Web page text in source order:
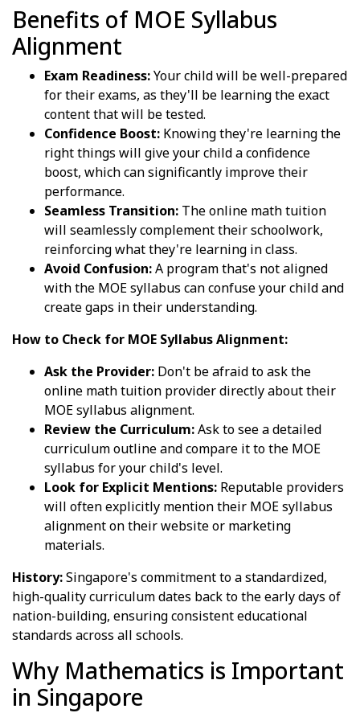
Benefits of MOE Syllabus
Alignment
Exam Readiness:Your child will be well-prepared
for their exams, as they'll be learning the exact
content that will be tested.
Confidence Boost: Knowing they're learning the
right things will give your child a confidence
boost, which can significantly improve their
performance.
Seamless Transition: The online math tuition
will seamlessly complement their schoolwork,
reinforcing what they're learning in class.
Avoid Confusion:A program that's not aligned
with the MOE syllabus can confuse your child and
create gaps in their understanding.
How to Check for MOE Syllabus Alignment:
Ask the Provider: Don't be afraid to ask the
online math tuition provider directly about their
MOE syllabus alignment.
Review the Curriculum:Ask to see a detailed
curriculum outline and compare it to the MOE
syllabus for your child's level.
Look for Explicit Mentions: Reputable providers
will often explicitly mention their MOE syllabus
alignment on their website or marketing
materials.
History:Singapore's commitment to a standardized,
high-quality curriculum dates back to the early days of
nation-building, ensuring consistent educational
standards across all schools.
Why Mathematics is Important
in Singapore